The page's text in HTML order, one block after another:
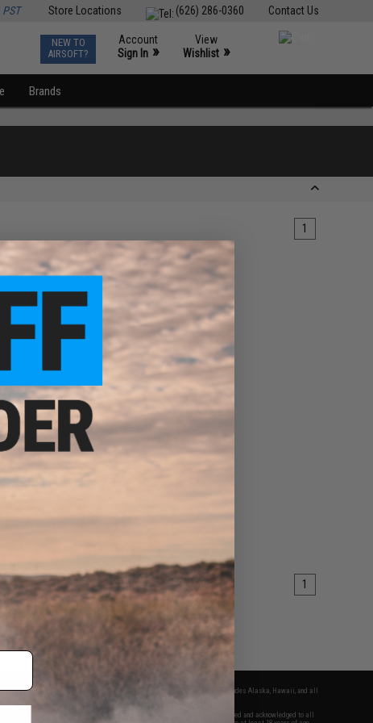
Contact Us
(626) 286-0360
Store Locations
NEW TO
AIRSOFT?
Account
Sign In »
View
Wishlist »
Brands
1
1
offers apply only to orders shipped within the continental United States. This excludes Alaska, Hawaii, and all
of Evike.com's services and products provided, you will have read, agreed, verified and acknowledged to all